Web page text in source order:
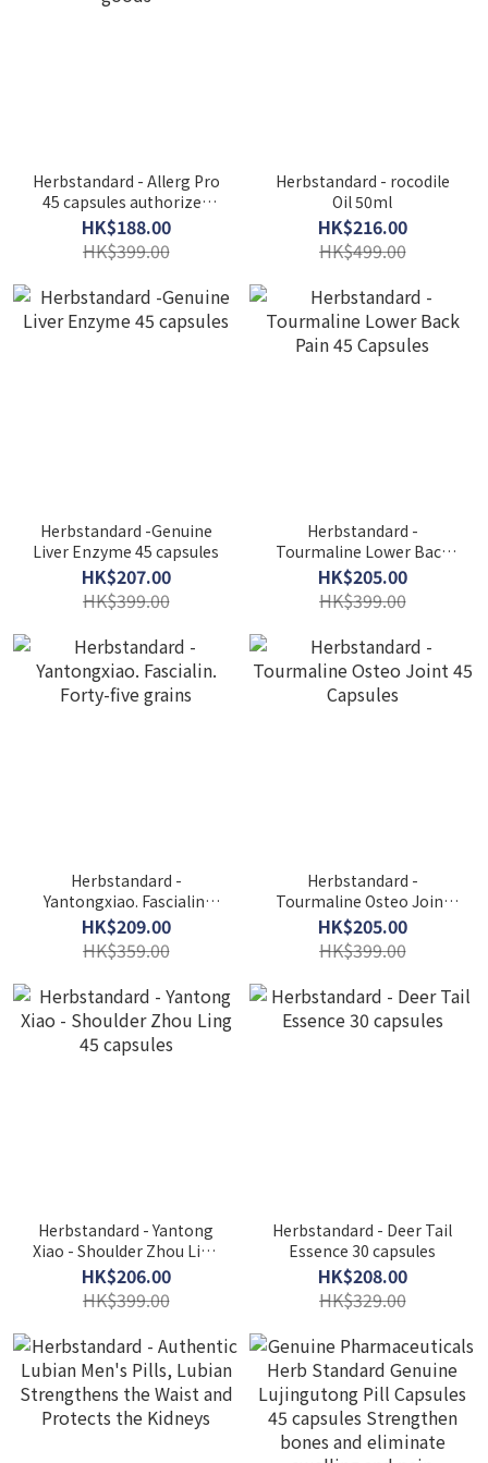
Herbstandard - Allerg Pro
45 capsules authorized
goods
HK$188.00
HK$399.00
Herbstandard - rocodile
Oil 50ml
HK$216.00
HK$499.00
Herbstandard -Genuine
Liver Enzyme 45 capsules
HK$207.00
HK$399.00
Herbstandard -
Tourmaline Lower Back
Pain 45 Capsules
HK$205.00
HK$399.00
Herbstandard -
Yantongxiao. Fascialin.
Forty-five grains
HK$209.00
HK$359.00
Herbstandard -
Tourmaline Osteo Joint
45 Capsules
HK$205.00
HK$399.00
Herbstandard - Yantong
Xiao - Shoulder Zhou Ling
45 capsules
HK$206.00
HK$399.00
Herbstandard - Deer Tail
Essence 30 capsules
HK$208.00
HK$329.00